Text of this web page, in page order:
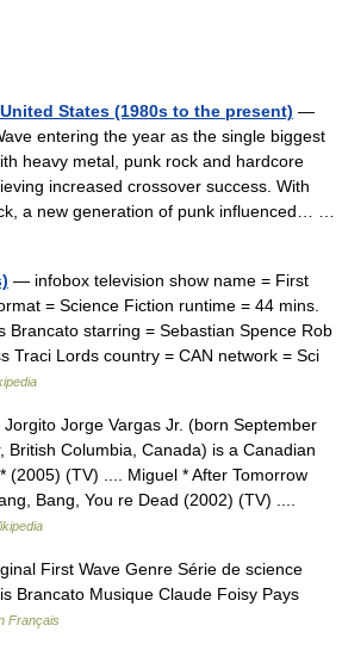
States (1980s to the present) —
entering the year as the single biggest
heavy metal, punk rock and hardcore
increased crossover success. With
a new generation of punk influenced… …
— infobox television show name = First
= Science Fiction runtime = 44 mins.
Brancato starring = Sebastian Spence Rob
Traci Lords country = CAN network = Sci
Jorge Vargas Jr. (born September
British Columbia, Canada) is a Canadian
(2005) (TV) .... Miguel * After Tomorrow
Bang, You re Dead (2002) (TV) ....
First Wave Genre Série de science
Brancato Musique Claude Foisy Pays
Français